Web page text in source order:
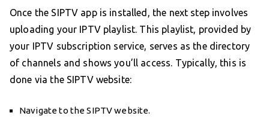
Once the SIPTV app is installed, the next step involves
uploading your IPTV playlist. This playlist, provided by
your IPTV subscription service, serves as the directory
of channels and shows you’ll access. Typically, this is
done via the SIPTV website:
Navigate to the SIPTV website.